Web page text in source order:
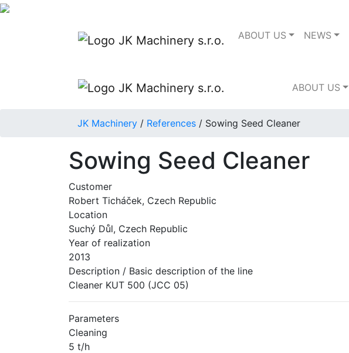
ABOUT US NEWS
ABOUT US
JK Machinery / References / Sowing Seed Cleaner
Sowing Seed Cleaner
Customer
Robert Ticháček, Czech Republic
Location
Suchý Důl, Czech Republic
Year of realization
2013
Description / Basic description of the line
Cleaner KUT 500 (JCC 05)
Parameters
Cleaning
5 t/h